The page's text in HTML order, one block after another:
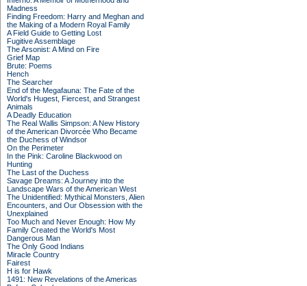
Madness
Finding Freedom: Harry and Meghan and
the Making of a Modern Royal Family
A Field Guide to Getting Lost
Fugitive Assemblage
The Arsonist: A Mind on Fire
Grief Map
Brute: Poems
Hench
The Searcher
End of the Megafauna: The Fate of the
World's Hugest, Fiercest, and Strangest
Animals
A Deadly Education
The Real Wallis Simpson: A New History
of the American Divorcée Who Became
the Duchess of Windsor
On the Perimeter
In the Pink: Caroline Blackwood on
Hunting
The Last of the Duchess
Savage Dreams: A Journey into the
Landscape Wars of the American West
The Unidentified: Mythical Monsters, Alien
Encounters, and Our Obsession with the
Unexplained
Too Much and Never Enough: How My
Family Created the World's Most
Dangerous Man
The Only Good Indians
Miracle Country
Fairest
H is for Hawk
1491: New Revelations of the Americas